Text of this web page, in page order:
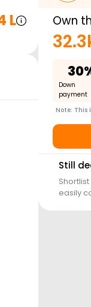
L Own
Down
payment
Note:
Still
easily